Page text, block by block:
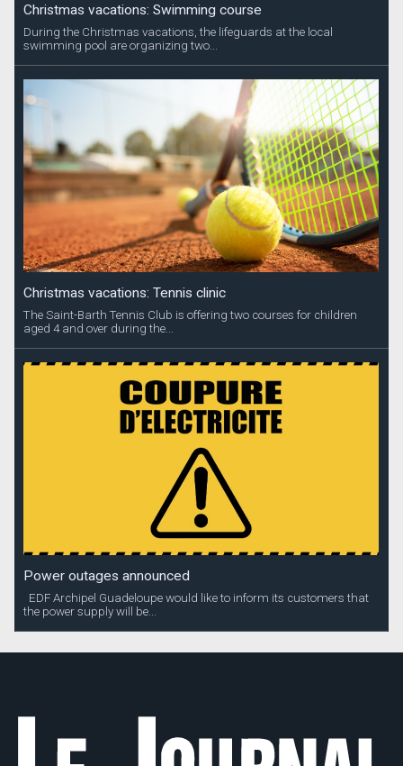
Christmas vacations: Swimming course
During the Christmas vacations, the lifeguards at the local
swimming pool are organizing two...
Christmas vacations: Tennis clinic
The Saint-Barth Tennis Club is offering two courses for children
aged 4 and over during the...
Power outages announced
EDF Archipel Guadeloupe would like to inform its customers that
the power supply will be...